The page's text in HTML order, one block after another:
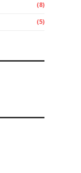
(8)
(5)